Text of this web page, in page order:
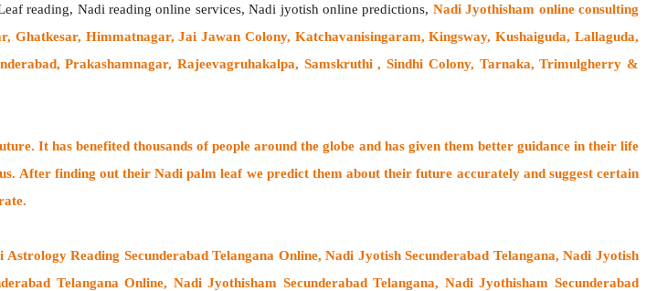
reading, Nadi reading online services, Nadi jyotish online predictions, Nadi Jyothisham online consulting
Ghatkesar, Himmatnagar, Jai Jawan Colony, Katchavanisingaram, Kingsway, Kushaiguda, Lallaguda,
Prakashamnagar, Rajeevagruhakalpa, Samskruthi , Sindhi Colony, Tarnaka, Trimulgherry &
It hasbenefited thousands of people around the globe and has given them better guidance in their life
us. After finding out theirNadi palm leafwe predict them about their future accurately and suggest certain
Reading Secunderabad Telangana Online, Nadi Jyotish Secunderabad Telangana, Nadi Jyotish
Telangana Online, Nadi Jyothisham Secunderabad Telangana, Nadi Jyothisham Secunderabad